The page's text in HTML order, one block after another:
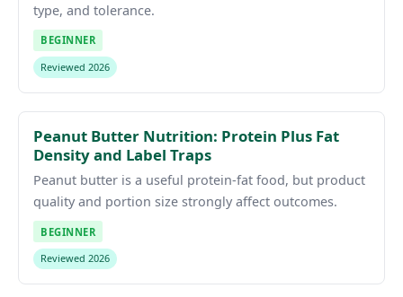
type, and tolerance.
BEGINNER
Reviewed 2026
Peanut Butter Nutrition: Protein Plus Fat
Density and Label Traps
Peanut butter is a useful protein-fat food, but product
quality and portion size strongly affect outcomes.
BEGINNER
Reviewed 2026